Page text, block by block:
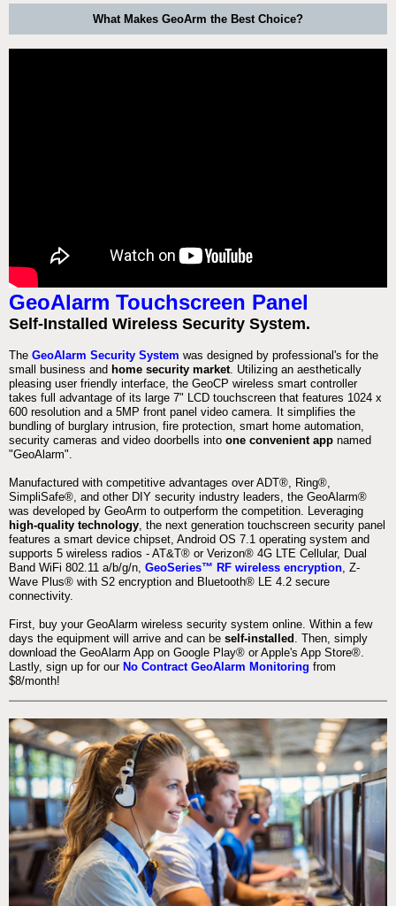
What Makes GeoArm the Best Choice?
GeoAlarm Touchscreen Panel
Self-Installed Wireless Security System.
The GeoAlarm Security System was designed by professional's for the
small business and home security market. Utilizing an aesthetically
pleasing user friendly interface, the GeoCP wireless smart controller
takes full advantage of its large 7" LCD touchscreen that features 1024 x
600 resolution and a 5MP front panel video camera. It simplifies the
bundling of burglary intrusion, fire protection, smart home automation,
security cameras and video doorbells into one convenient app named
"GeoAlarm".
Manufactured with competitive advantages over ADT®, Ring®,
SimpliSafe®, and other DIY security industry leaders, the GeoAlarm®
was developed by GeoArm to outperform the competition. Leveraging
high-quality technology, the next generation touchscreen security panel
features a smart device chipset, Android OS 7.1 operating system and
supports 5 wireless radios - AT&T® or Verizon® 4G LTE Cellular, Dual
Band WiFi 802.11 a/b/g/n, GeoSeries™ RF wireless encryption, Z-
Wave Plus® with S2 encryption and Bluetooth® LE 4.2 secure
connectivity.
First, buy your GeoAlarm wireless security system online. Within a few
days the equipment will arrive and can be self-installed . Then, simply
download the GeoAlarm App on Google Play® or Apple's App Store®.
Lastly, sign up for our No Contract GeoAlarm Monitoring from
$8/month!